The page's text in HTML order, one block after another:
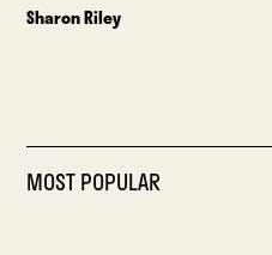
Sharon Riley
MOST POPULAR